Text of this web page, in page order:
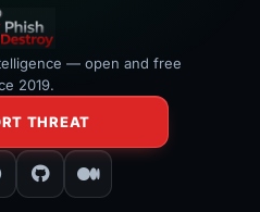
— open and free
2019.
THREAT